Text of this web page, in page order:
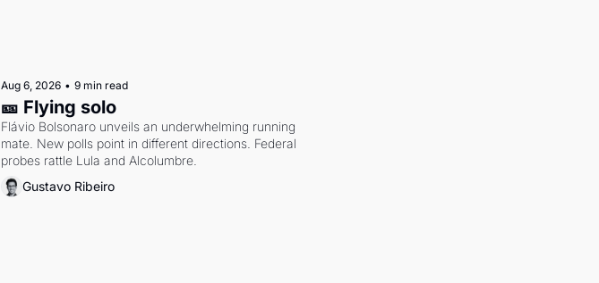
Aug 6, 2026 • 9 min read
🎫 Flying solo
Flávio Bolsonaro unveils an underwhelming running
mate. New polls point in different directions. Federal
probes rattle Lula and Alcolumbre.
Gustavo Ribeiro